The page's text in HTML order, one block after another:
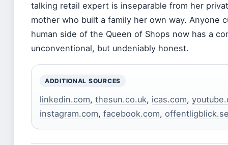
talking retail expert is inseparable from her
mother who built a family her own way. Anyone
human side of the Queen of Shops now has a
unconventional, but undeniably honest.
ADDITIONAL SOURCES
linkedin.com, thesun.co.uk, icas.com,
instagram.com, facebook.com,